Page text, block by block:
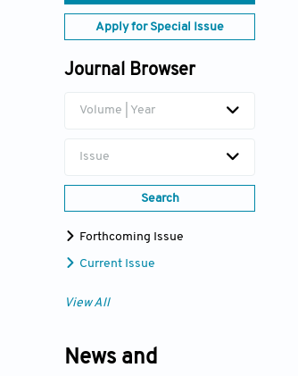
Apply for Special Issue
Journal Browser
Volume | Year
Issue
Search
Forthcoming Issue
Current Issue
View All
News and